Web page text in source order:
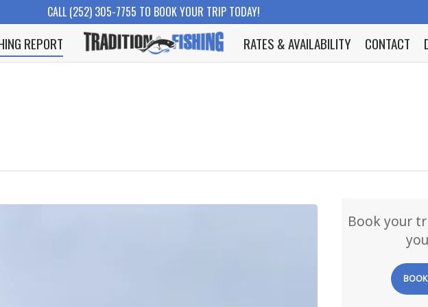
CALL (252) 305-7755 TO BOOK YOUR TRIP TODAY!
REPORT RATES & AVAILABILITY CONTACT
Book your